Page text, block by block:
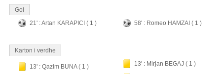
Gol
21' : Artan KARAPICI ( 1 )
58' : Romeo HAMZAI ( 1 )
Karton i verdhe
13' : Qazim BUNA ( 1 ) 13' : Mirjan BEGAJ ( 1 )